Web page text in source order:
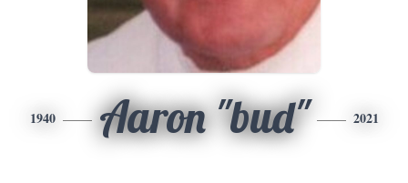
1940 Aaron "bud" 2021